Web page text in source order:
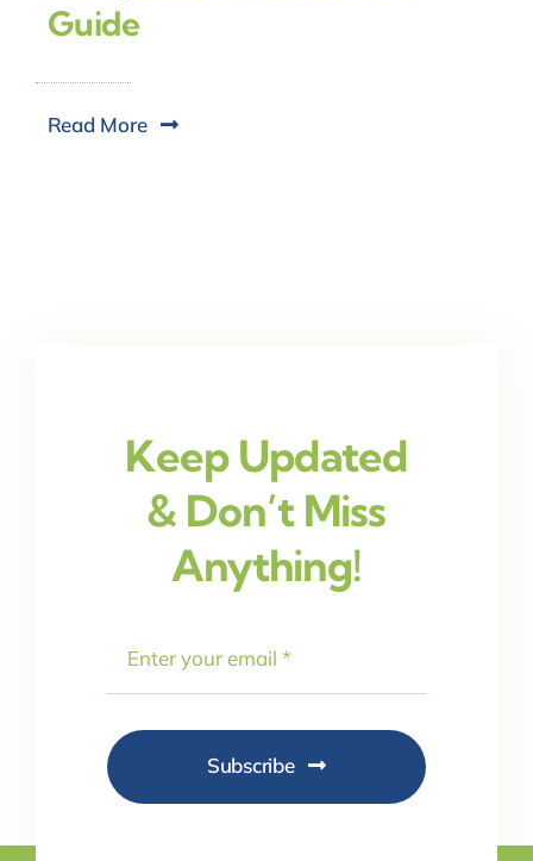
Guide
Read More
Keep Updated
& Don’t Miss
Anything!
Subscribe